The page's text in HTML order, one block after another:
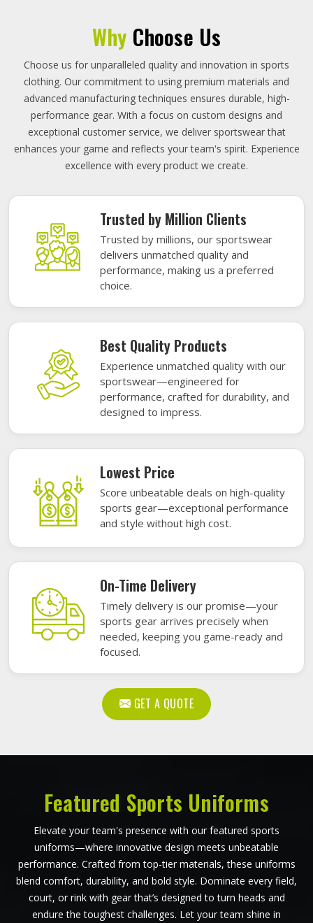
Why Choose Us
Choose us for unparalleled quality and innovation in sports
clothing. Our commitment to using premium materials and
advanced manufacturing techniques ensures durable, high-
performance gear. With a focus on custom designs and
exceptional customer service, we deliver sportswear that
enhances your game and reflects your team's spirit. Experience
excellence with every product we create.
Trusted by Million Clients
Trusted by millions, our sportswear
delivers unmatched quality and
performance, making us a preferred
choice.
Best Quality Products
Experience unmatched quality with our
sportswear—engineered for
performance, crafted for durability, and
designed to impress.
Lowest Price
Score unbeatable deals on high-quality
sports gear—exceptional performance
and style without high cost.
On-Time Delivery
Timely delivery is our promise—your
sports gear arrives precisely when
needed, keeping you game-ready and
focused.
GET A QUOTE
Featured Sports Uniforms
Elevate your team's presence with our featured sports
uniforms—where innovative design meets unbeatable
performance. Crafted from top-tier materials, these uniforms
blend comfort, durability, and bold style. Dominate every field,
court, or rink with gear that’s designed to turn heads and
endure the toughest challenges. Let your team shine in